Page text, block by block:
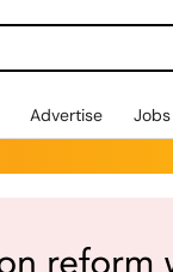
Advertise Jobs